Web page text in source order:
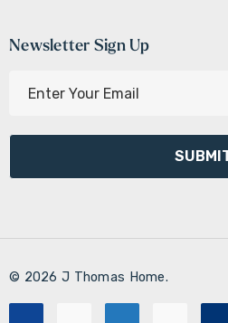
Newsletter Sign Up
l
d
e
s
© 2026 J Thomas Home.